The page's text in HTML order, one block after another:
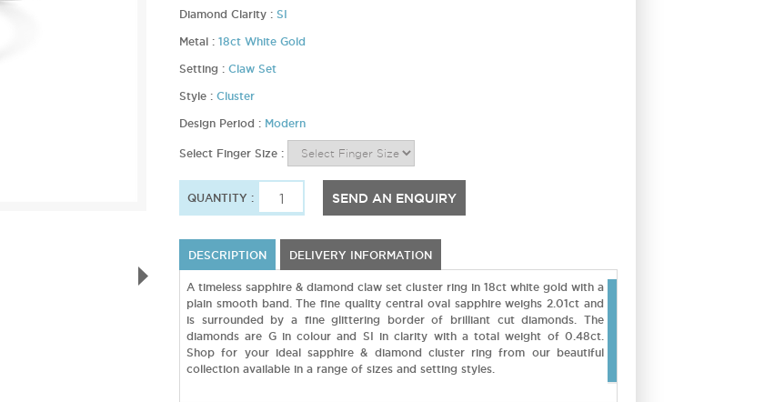
Diamond Clarity : SI
Metal : 18ct White Gold
Setting : Claw Set
Style : Cluster
Design Period : Modern
Select Finger Size :
QUANTITY : SEND AN ENQUIRY
DESCRIPTION DELIVERY INFORMATION
A timeless sapphire & diamond claw set cluster ring in 18ct white gold with a
plain smooth band. The fine quality central oval sapphire weighs 2.01ct and
is surrounded by a fine glittering border of brilliant cut diamonds. The
diamonds are G in colour and SI in clarity with a total weight of 0.48ct.
Shop for your ideal sapphire & diamond cluster ring from our beautiful
collection available in a range of sizes and setting styles.